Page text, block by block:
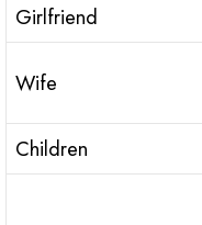
Girlfriend
Wife
Children